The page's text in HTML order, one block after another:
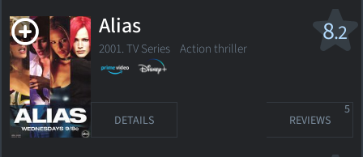
8.2
Alias
2001. TV Series Action thriller
DETAILS REVIEWS
5